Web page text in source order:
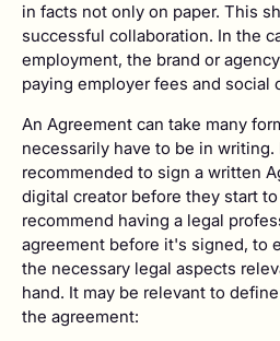
in facts not only on paper. This
successful collaboration. In the
employment, the brand or
paying employer fees and social
An Agreement can take many
necessarily have to be in writing.
recommended to sign a written
digital creator before they start
recommend having a legal
agreement before it's signed, to
the necessary legal aspects
hand. It may be relevant to
the agreement: